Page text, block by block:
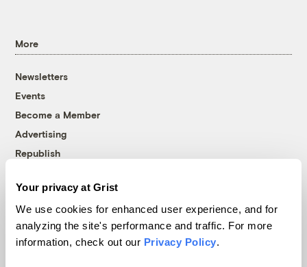
Your privacy at Grist
We use cookies for enhanced user experience, and for
analyzing the site's performance and traffic. For more
information, check out our Privacy Policy.
More
Newsletters
Events
Become a Member
Advertising
Republish
© 1999-2026 Grist Magazine, Inc. All rights reserved.
Grist is powered byWordPress VIP